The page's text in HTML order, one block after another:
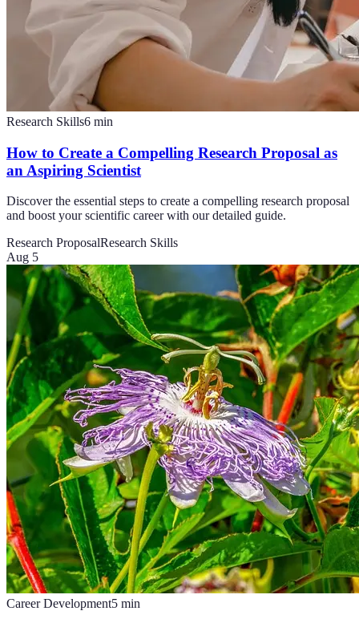
Research Skills6 min
How to Create a Compelling Research Proposal as
an Aspiring Scientist
Discover the essential steps to create a compelling research proposal
and boost your scientific career with our detailed guide.
Research ProposalResearch Skills
Aug 5
Career Development5 min